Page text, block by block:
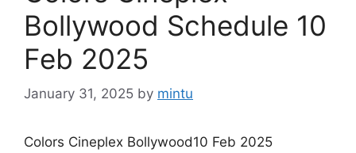
Bollywood Schedule 10
Feb 2025
January 31, 2025 by mintu
Colors Cineplex Bollywood10 Feb 2025